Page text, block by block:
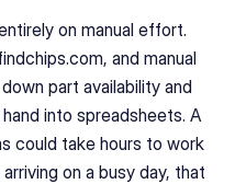
on manual effort.
and manual
part availability and
into spreadsheets. A
could take hours to work
on a busy day, that